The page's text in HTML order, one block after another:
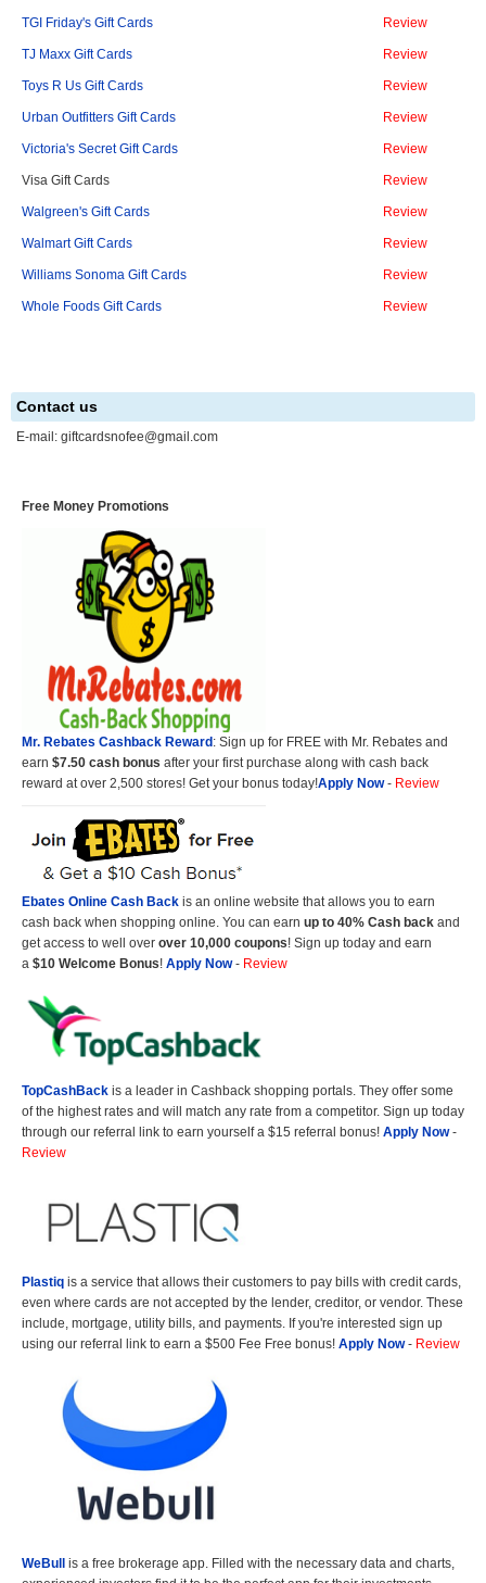
TGI Friday's Gift Cards Review
TJ Maxx Gift Cards Review
Toys R Us Gift Cards Review
Urban Outfitters Gift Cards Review
Victoria's Secret Gift Cards Review
Visa Gift Cards Review
Walgreen's Gift Cards Review
Walmart Gift Cards Review
Williams Sonoma Gift Cards Review
Whole Foods Gift Cards Review
Contact us
E-mail: giftcardsnofee@gmail.com
Free Money Promotions
Mr. Rebates Cashback Reward: Sign up for FREE with Mr. Rebates and
earn $7.50 cash bonus after your first purchase along with cash back
reward at over 2,500 stores! Get your bonus today!Apply Now- Review
Ebates Online Cash Back is an online website that allows you to earn
cash back when shopping online. You can earn up to 40% Cash back and
get access to well over over 10,000 coupons! Sign up today and earn
a $10 Welcome Bonus! Apply Now- Review
TopCashBack is a leader in Cashback shopping portals. They offer some
of the highest rates and will match any rate from a competitor. Sign up today
through our referral link to earn yourself a $15 referral bonus! Apply Now-
Review
Plastiq is a service that allows their customers to pay bills with credit cards,
even where cards are not accepted by the lender, creditor, or vendor. These
include, mortgage, utility bills, and payments. If you're interested sign up
using our referral link to earn a $500 Fee Free bonus! Apply Now- Review
WeBull is a free brokerage app. Filled with the necessary data and charts,